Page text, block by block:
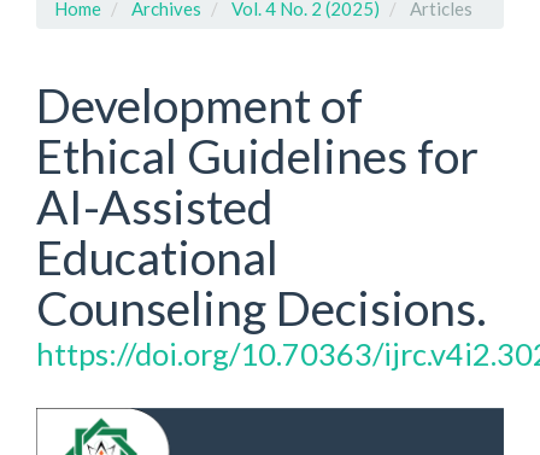
Home Archives Vol. 4 No. 2 (2025) Articles
Development of
Ethical Guidelines for
AI-Assisted
Educational
Counseling Decisions.
https://doi.org/10.70363/
Article